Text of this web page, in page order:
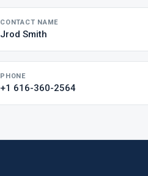
CONTACT NAME
Jrod Smith
PHONE
+1 616-360-2564